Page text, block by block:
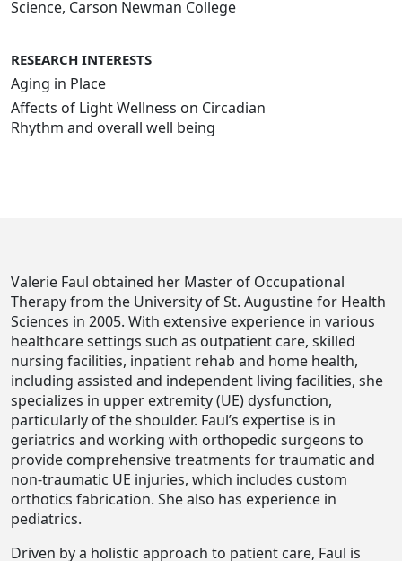
Science, Carson Newman College
RESEARCH INTERESTS
Aging in Place
Affects of Light Wellness on Circadian
Rhythm and overall well being
Valerie Faul obtained her Master of Occupational
Therapy from the University of St. Augustine for Health
Sciences in 2005. With extensive experience in various
healthcare settings such as outpatient care, skilled
nursing facilities, inpatient rehab and home health,
including assisted and independent living facilities, she
specializes in upper extremity (UE) dysfunction,
particularly of the shoulder. Faul’s expertise is in
geriatrics and working with orthopedic surgeons to
provide comprehensive treatments for traumatic and
non-traumatic UE injuries, which includes custom
orthotics fabrication. She also has experience in
pediatrics.
Driven by a holistic approach to patient care, Faul is